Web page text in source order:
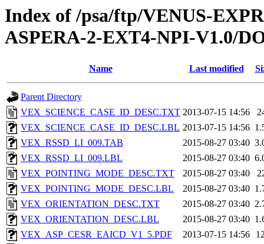
Index of /psa/ftp/VENUS-
ASPERA-2-EXT4-NPI-V1.0/
Name Last modified
Parent Directory
VEX_SCIENCE_CASE_ID_DESC.TXT 2013-07-15 14:56
VEX_SCIENCE_CASE_ID_DESC.LBL 2013-07-15 14:56
VEX_RSSD_LI_009.TAB
2015-08-27 03:40
VEX_RSSD_LI_009.LBL
2015-08-27 03:40
VEX_POINTING_MODE_DESC.TXT
2015-08-27 03:40
VEX_POINTING_MODE_DESC.LBL
2015-08-27 03:40
VEX_ORIENTATION_DESC.TXT
2015-08-27 03:40
VEX_ORIENTATION_DESC.LBL
2015-08-27 03:40
VEX_ASP_CESR_EAICD_V1_5.PDF
2013-07-15 14:56